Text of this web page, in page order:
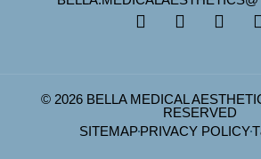
© 2026 BELLA MEDICAL
RESERVED
SITEMAPPRIVACY POLICY